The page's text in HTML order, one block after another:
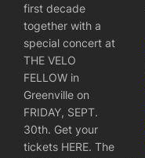
first decade
together with a
special concert at
THE VELO
FELLOW in
Greenville on
FRIDAY, SEPT.
30th. Get your
tickets HERE. The